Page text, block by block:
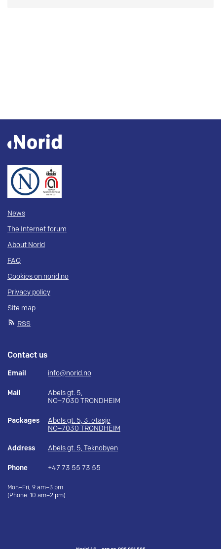
News
The Internet forum
About Norid
FAQ
Cookies on norid.no
Privacy policy
Site map
RSS
Contact us
Email info@norid.no
Mail
Abels gt. 5,
NO–7030 TRONDHEIM
Packages
Abels gt. 5, 3. etasje
NO–7030 TRONDHEIM
Address Abels gt. 5, Teknobyen
Phone +47 73 55 73 55
Mon–Fri, 9 am–3 pm
(Phone: 10 am–2 pm)